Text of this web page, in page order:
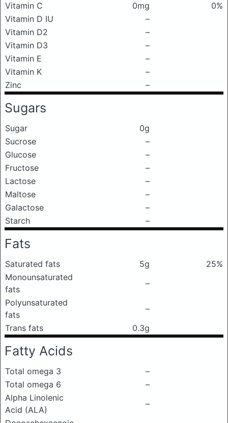
Vitamin C
0mg
0%
Vitamin D IU
–
Vitamin D2
–
Vitamin D3
–
Vitamin E
–
Vitamin K
–
Zinc
–
Sugars
Sugar
0g
Sucrose
–
Glucose
–
Fructose
–
Lactose
–
Maltose
–
Galactose
–
Starch
–
Fats
Saturated fats 5g
25%
Monounsaturated
fats
–
Polyunsaturated
fats
–
Trans fats
0.3g
Fatty Acids
Total omega 3
–
Total omega 6
–
Alpha Linolenic
Acid (ALA)
–